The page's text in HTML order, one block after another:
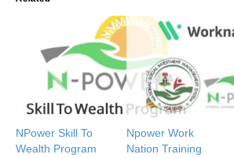
NPower Skill To
Wealth Program
Npower Work
Nation Training